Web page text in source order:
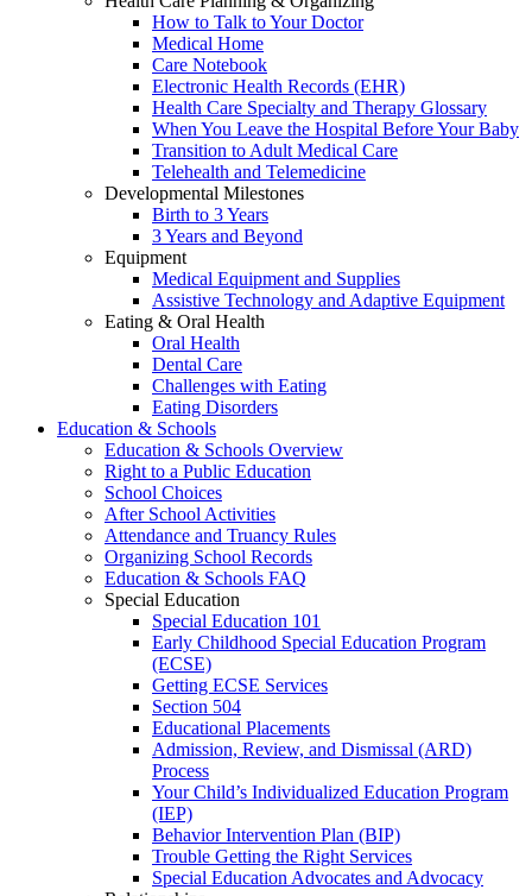
How to Talk to Your Doctor
Medical Home
Care Notebook
Electronic Health Records (EHR)
Health Care Specialty and Therapy Glossary
When You Leave the Hospital Before Your Baby
Transition to Adult Medical Care
Telehealth and Telemedicine
Developmental Milestones
Birth to 3 Years
3 Years and Beyond
Equipment
Medical Equipment and Supplies
Assistive Technology and Adaptive Equipment
Eating & Oral Health
Oral Health
Dental Care
Challenges with Eating
Eating Disorders
Education & Schools
Education & Schools Overview
Right to a Public Education
School Choices
After School Activities
Attendance and Truancy Rules
Organizing School Records
Education & Schools FAQ
Special Education
Special Education 101
Early Childhood Special Education Program
(ECSE)
Getting ECSE Services
Section 504
Educational Placements
Admission, Review, and Dismissal (ARD)
Process
Your Child’s Individualized Education Program
(IEP)
Behavior Intervention Plan (BIP)
Trouble Getting the Right Services
Special Education Advocates and Advocacy